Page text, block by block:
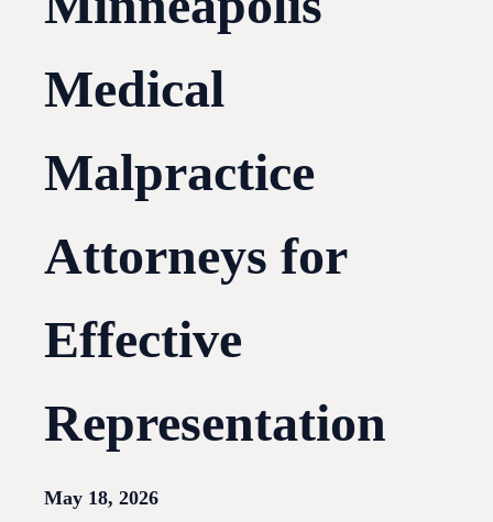
Medical
Malpractice
Attorneys for
Effective
Representation
May 18, 2026